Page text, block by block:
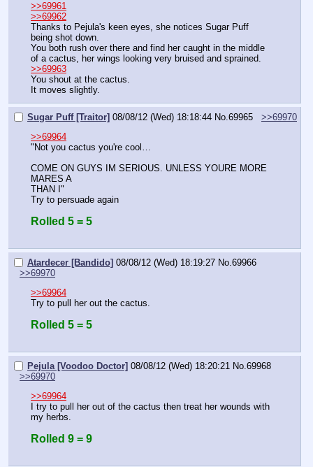
>>69961
>>69962
Thanks to Pejula's keen eyes, she notices Sugar Puff
being shot down.
You both rush over there and find her caught in the middle
of a cactus, her wings looking very bruised and sprained.
>>69963
You shout at the cactus.
It moves slightly.
Sugar Puff [Traitor] 08/08/12 (Wed) 18:18:44 No. 69965
>>69970
>>69964
"Not you cactus you're cool…
COME ON GUYS IM SERIOUS. UNLESS YOURE MORE
MARES A
THAN I"
Try to persuade again
Rolled 5 = 5
Atardecer [Bandido] 08/08/12 (Wed) 18:19:27 No. 69966
>>69970
>>69964
Try to pull her out the cactus.
Rolled 5 = 5
Pejula [Voodoo Doctor] 08/08/12 (Wed) 18:20:21 No. 69968
>>69970
>>69964
I try to pull her out of the cactus then treat her wounds with
my herbs.
Rolled 9 = 9